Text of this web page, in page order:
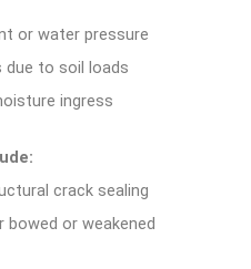
or water pressure
due to soil loads
ingress
crack sealing
or weakened